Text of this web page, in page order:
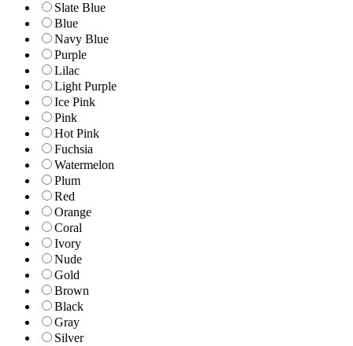
Slate Blue
Blue
Navy Blue
Purple
Lilac
Light Purple
Ice Pink
Pink
Hot Pink
Fuchsia
Watermelon
Plum
Red
Orange
Coral
Ivory
Nude
Gold
Brown
Black
Gray
Silver